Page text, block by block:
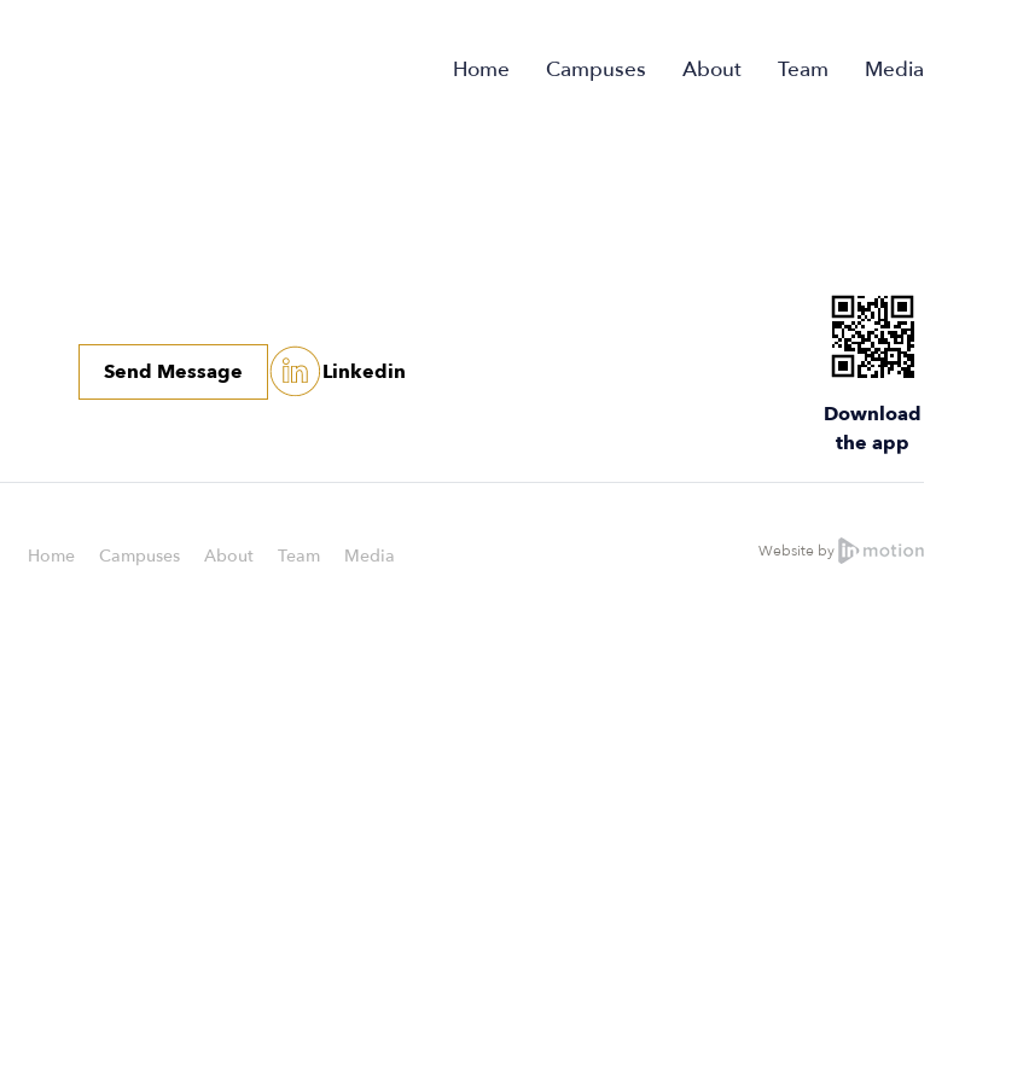
Home Campuses About Team Media
Send Message
Linkedin
Download
the app
Home Campuses About Team Media Website by